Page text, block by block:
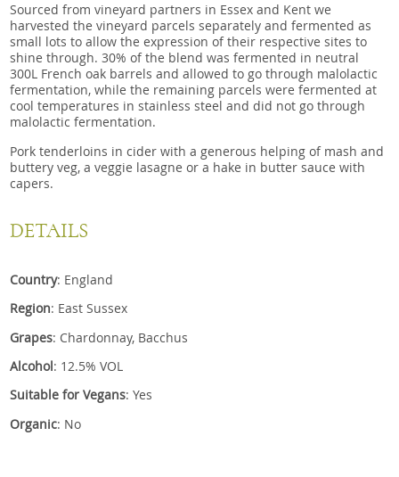
Sourced from vineyard partners in Essex and Kent we
harvested the vineyard parcels separately and fermented as
small lots to allow the expression of their respective sites to
shine through. 30% of the blend was fermented in neutral
300L French oak barrels and allowed to go through malolactic
fermentation, while the remaining parcels were fermented at
cool temperatures in stainless steel and did not go through
malolactic fermentation.
Pork tenderloins in cider with a generous helping of mash and
buttery veg, a veggie lasagne or a hake in butter sauce with
capers.
DETAILS
Country: England
Region: East Sussex
Grapes: Chardonnay, Bacchus
Alcohol: 12.5% VOL
Suitable for Vegans: Yes
Organic: No